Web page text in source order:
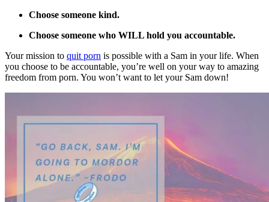
Choose someone kind.
Choose someone who WILL hold you accountable.
Your mission to quit porn is possible with a Sam in your life. When
you choose to be accountable, you’re well on your way to amazing
freedom from porn. You won’t want to let your Sam down!